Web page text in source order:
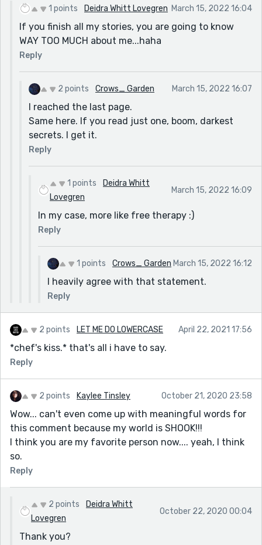
1 points Deidra Whitt Lovegren March 15, 2022 16:04
If you finish all my stories, you are going to know
WAY TOO MUCH about me...haha
Reply
2 points Crows_ Garden March 15, 2022 16:07
I reached the last page.
Same here. If you read just one, boom, darkest
secrets. I get it.
Reply
1 points
Deidra Whitt
Lovegren
March 15, 2022 16:09
In my case, more like free therapy :)
Reply
1 points Crows_ Garden March 15, 2022 16:12
I heavily agree with that statement.
Reply
2 points LET ME DO LOWERCASE April 22, 2021 17:56
*chef's kiss.* that's all i have to say.
Reply
2 points Kaylee Tinsley October 21, 2020 23:58
Wow... can't even come up with meaningful words for
this comment because my world is SHOOK!!!
I think you are my favorite person now.... yeah, I think
so.
Reply
2 points
Deidra Whitt
Lovegren
October 22, 2020 00:04
Thank you?